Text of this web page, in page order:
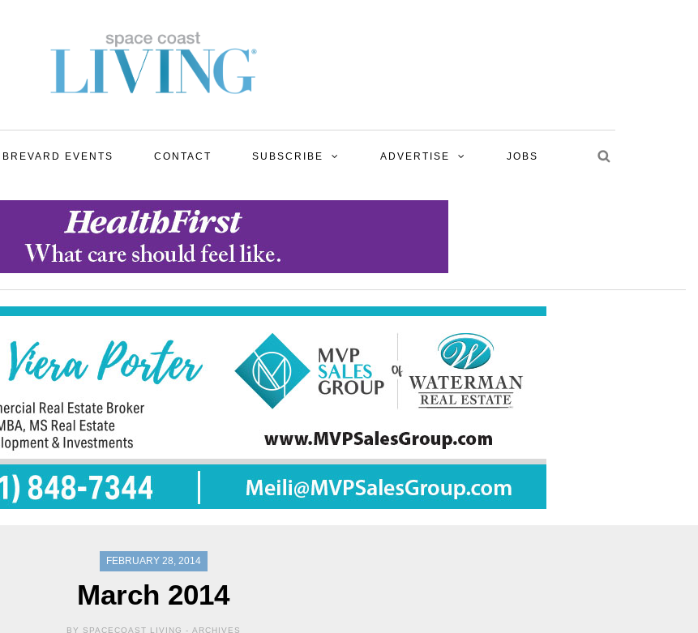
BREVARD EVENTS CONTACT SUBSCRIBE ADVERTISE JOBS
FEBRUARY 28, 2014
March 2014
BY SPACECOAST LIVING - ARCHIVES